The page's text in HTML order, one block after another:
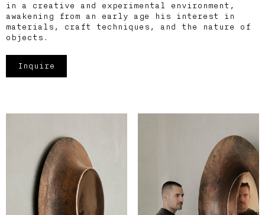
in a creative and experimental environment,
awakening from an early age his interest in
materials, craft techniques, and the nature of
objects.
Inquire